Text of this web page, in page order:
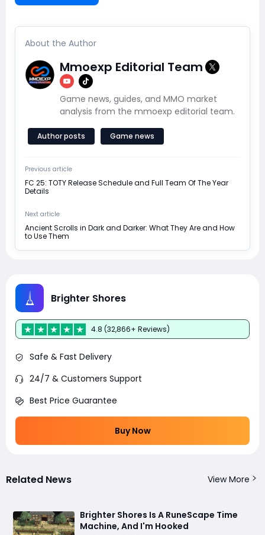
About the Author
Mmoexp Editorial Team
Game news, guides, and MMO market
analysis from the mmoexp editorial team.
Author posts Game news
Previous article
FC 25: TOTY Release Schedule and Full Team Of The Year
Details
Next article
Ancient Scrolls in Dark and Darker: What They Are and How
to Use Them
Brighter Shores
4.8 (32,866+ Reviews)
Safe & Fast Delivery
24/7 & Customers Support
Best Price Guarantee
Buy Now
Related News View More
Brighter Shores Is A RuneScape Time
Machine, And I'm Hooked